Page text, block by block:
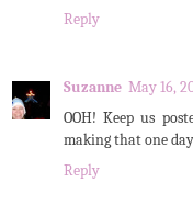
Reply
Suzanne May 16,
OOH! Keep us
making that one
Reply